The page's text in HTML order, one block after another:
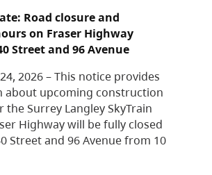
Road closure and
on Fraser Highway
Street and 96 Avenue
2026 – This notice provides
about upcoming construction
the Surrey Langley SkyTrain
Highway will be fully closed
Street and 96 Avenue from 10